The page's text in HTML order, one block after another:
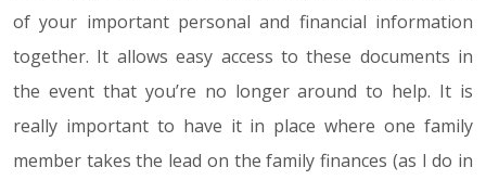
of your important personal and financial information
together. It allows easy access to these documents in
the event that you’re no longer around to help. It is
really important to have it in place where one family
member takes the lead on the family finances (as I do in